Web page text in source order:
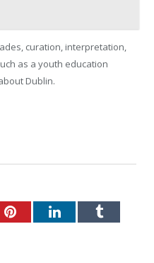
curation, interpretation,
as a youth education
Dublin.
PinterestLinkedInTumblr